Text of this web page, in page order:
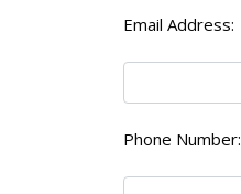
Email Address:
Phone Number: